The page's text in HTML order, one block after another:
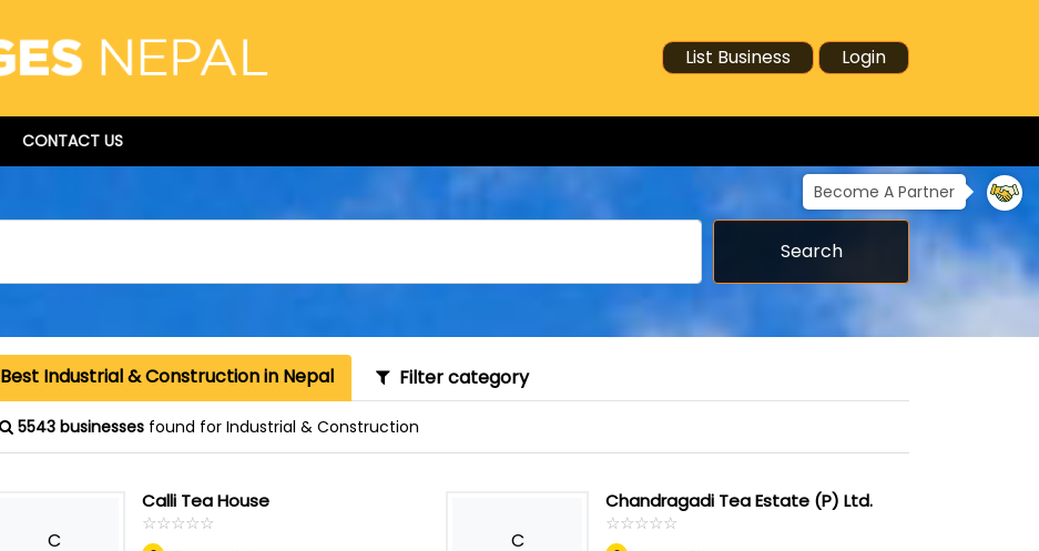
List Business Login
CONTACT US
Become A Partner
Search
Best Industrial & Construction in Nepal Filter category
5543 businesses found for Industrial & Construction
C
Calli Tea House
☆☆☆☆☆
★★★★★
C
Chandragadi Tea Estate (P) Ltd.
☆☆☆☆☆
★★★★★